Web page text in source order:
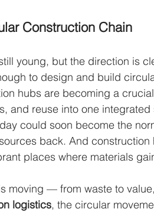
Construction Chain
young, but the direction is
to design and build
hubs are becoming a
and reuse into one integrated
could soon become the
back. And
places where materials
moving — from waste to
logistics, the circular